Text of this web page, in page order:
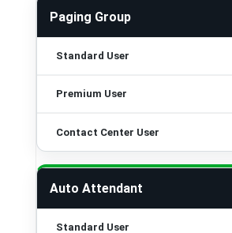
Paging Group
Auto Attendant